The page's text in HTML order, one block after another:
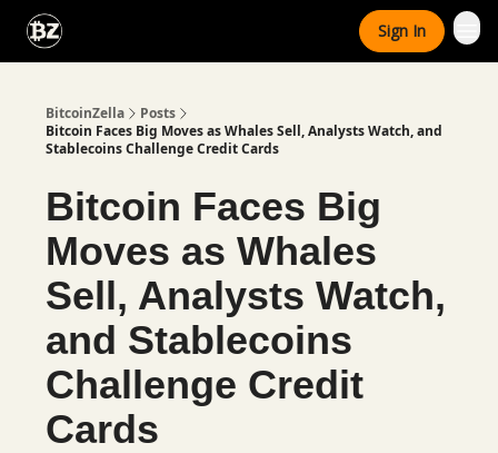
Sign In
BitcoinZella
Posts
Bitcoin Faces Big Moves as Whales Sell, Analysts Watch, and
Stablecoins Challenge Credit Cards
Bitcoin Faces Big
Moves as Whales
Sell, Analysts Watch,
and Stablecoins
Challenge Credit
Cards